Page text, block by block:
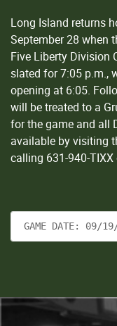
Long Island returns
September 28 when
Five Liberty Division
slated for 7:05 p.m.,
opening at 6:05.
will be treated to a
for the game and all
available by visiting
calling 631-940-
GAME DATE: